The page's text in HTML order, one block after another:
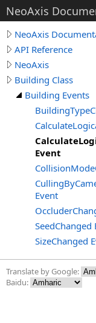
NeoAxis
NeoAxis
API Reference
NeoAxis
Building Class
Building Events
Event
Event
SeedChanged
SizeChanged
Translate by Google:
Baidu: